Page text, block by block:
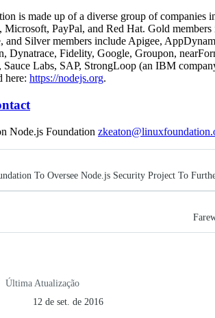
is made up of a diverse group of companies
Microsoft, PayPal, and Red Hat. Gold
and Silver members include Apigee,
Dynatrace, Fidelity, Google, Groupon,
Sauce Labs, SAP, StrongLoop (an IBM
here: https://nodejs.org.
Node.js Foundation
To Oversee Node.js Security Project To
Última Atualização
12 de set. de 2016